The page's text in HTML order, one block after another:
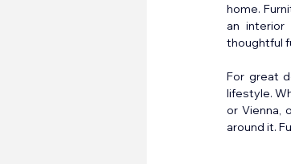
home.
an interior
thoughtful
For great
lifestyle.
or Vienna,
around it.